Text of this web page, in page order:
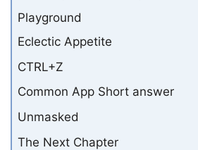
Playground
Eclectic Appetite
CTRL+Z
Common App Short answer
Unmasked
The Next Chapter